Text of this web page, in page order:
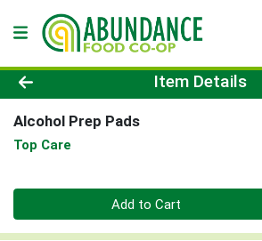
Product Details Page
Item Details
Alcohol Prep Pads
Top Care
Quantity 0
Add to Cart